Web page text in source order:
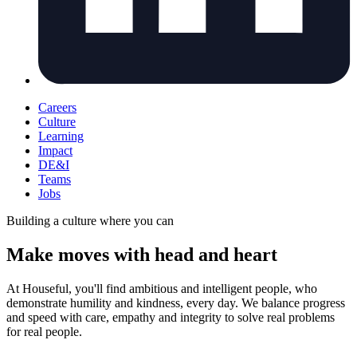
Careers
Culture
Learning
Impact
DE&I
Teams
Jobs
Building a culture where you can
Make moves with head and heart
At Houseful, you'll find ambitious and intelligent people, who
demonstrate humility and kindness, every day. We balance progress
and speed with care, empathy and integrity to solve real problems
for real people.